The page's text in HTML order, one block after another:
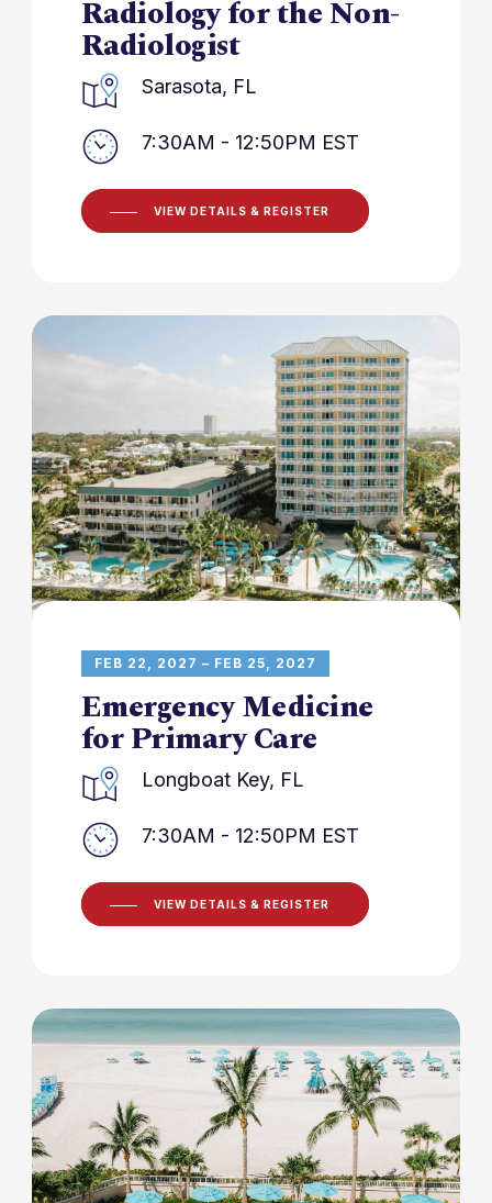
Radiology for the Non-
Radiologist
Sarasota, FL
7:30AM - 12:50PM EST
VIEW DETAILS & REGISTER
FEB 22, 2027 – FEB 25, 2027
Emergency Medicine
for Primary Care
Longboat Key, FL
7:30AM - 12:50PM EST
VIEW DETAILS & REGISTER